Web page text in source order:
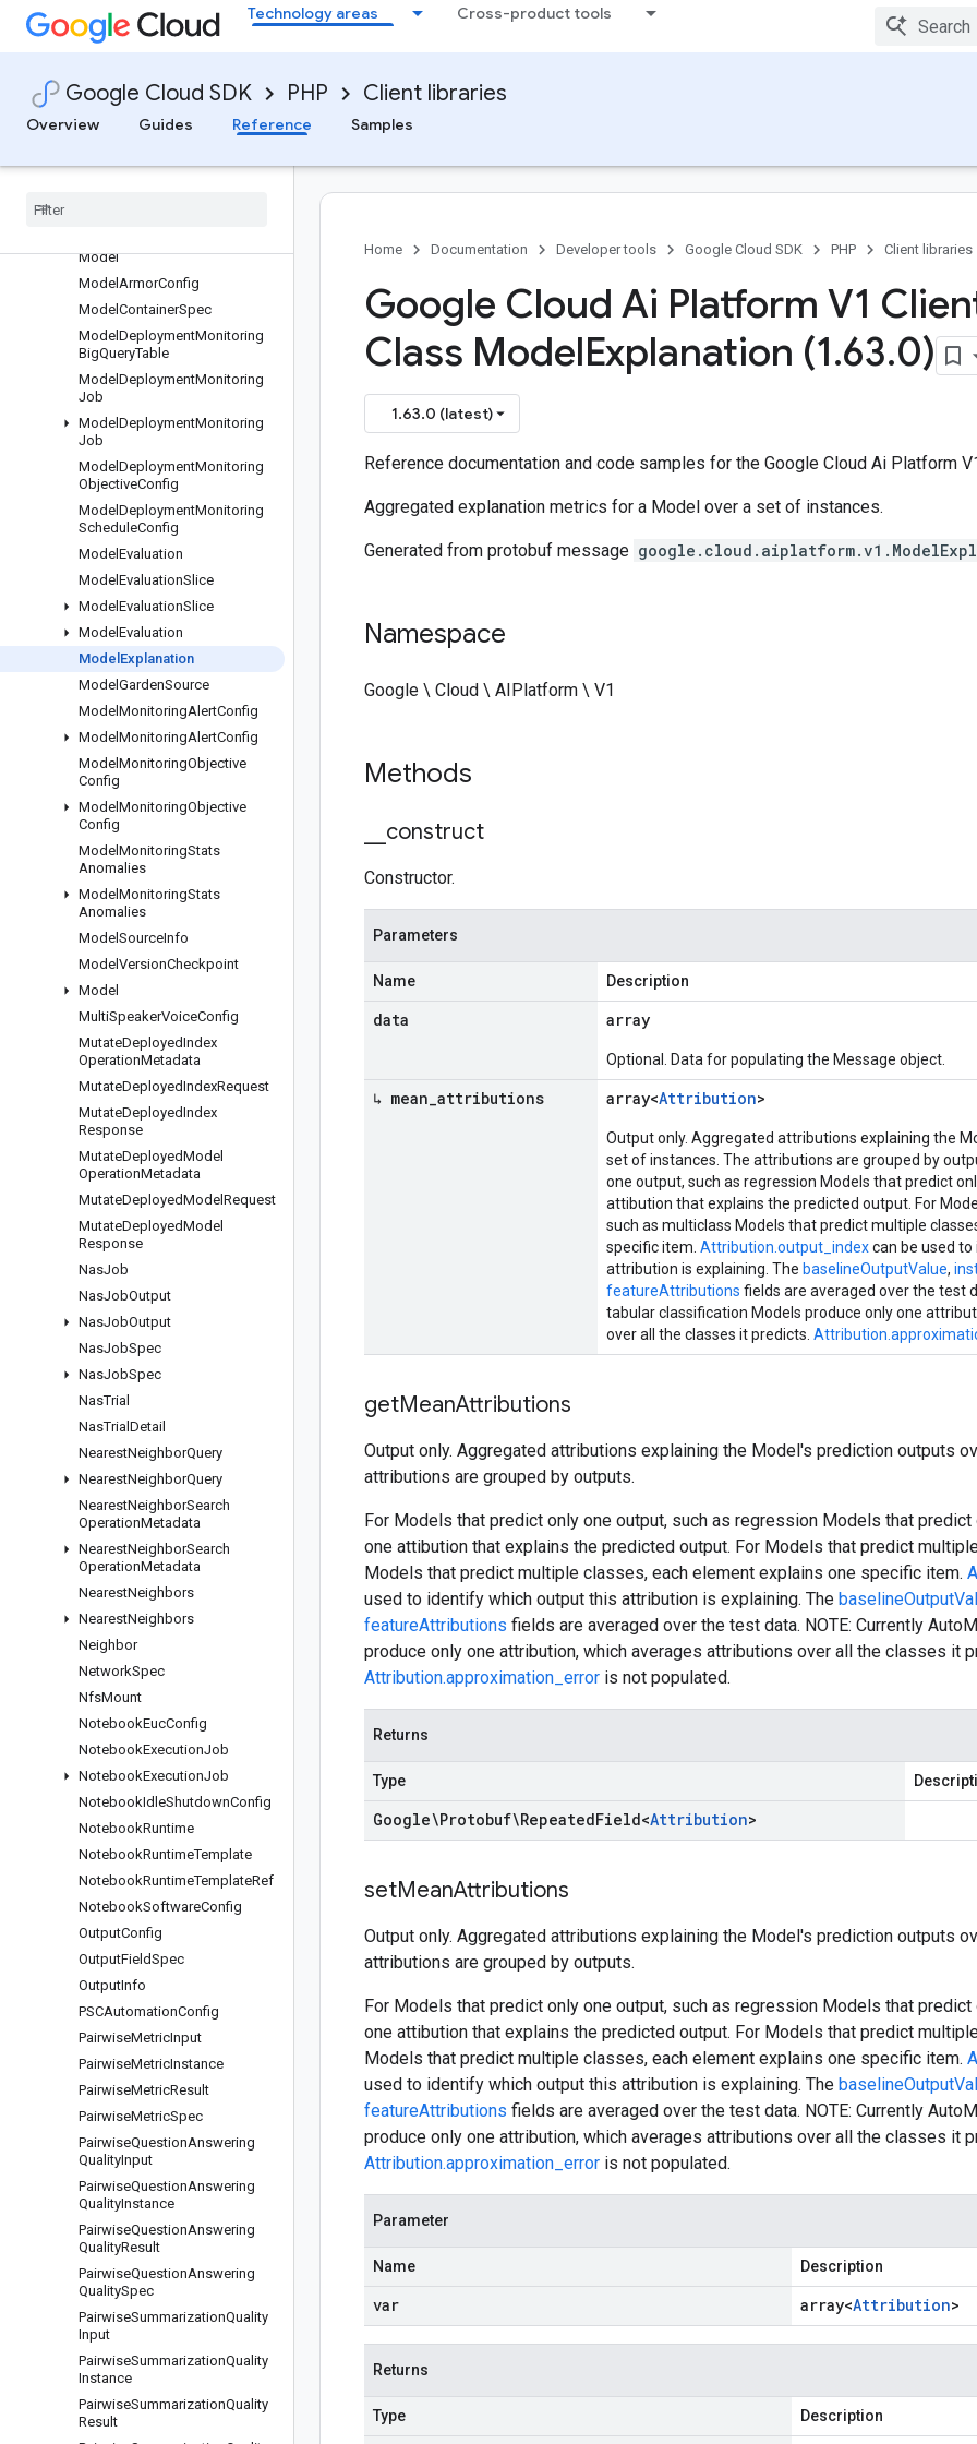
Technology areas Cross-product tools
Google Cloud SDK PHP Client libraries
Overview
Guides Reference Samples
MetricxInstance
MetricxResult
MigratableResource
MigratableResource
Model
Model ArmorConfig
Model ContainerSpec
Model DeploymentMonitoring
BigQueryTable
Model DeploymentMonitoring
Job
Model DeploymentMonitoring
Job
Model DeploymentMonitoring
ObjectiveConfig
Model DeploymentMonitoring
ScheduleConfig
Model Evaluation
Model EvaluationSlice
Model EvaluationSlice
Model Evaluation
Model Explanation
Model GardenSource
Model MonitoringAlertConfig
Model MonitoringAlertConfig
Model MonitoringObjective
Config
Model MonitoringObjective
Config
Model MonitoringStats
Anomalies
Model MonitoringStats
Anomalies
Model SourceInfo
Model VersionCheckpoint
Model
MultiSpeakerVoiceConfig
MutateDeployedIndex
OperationMetadata
MutateDeployedIndexRequest
MutateDeployedIndex
Response
MutateDeployedModel
OperationMetadata
MutateDeployedModel Request
MutateDeployedModel
Response
NasJob
NasJobOutput
NasJobOutput
NasJobSpec
NasJobSpec
NasTrial
NasTrial Detail
NearestNeighborQuery
NearestNeighborQuery
NearestNeighborSearch
OperationMetadata
NearestNeighborSearch
OperationMetadata
NearestNeighbors
NearestNeighbors
Neighbor
NetworkSpec
NfsMount
NotebookEucConfig
NotebookExecutionJob
NotebookExecutionJob
NotebookIdleShutdownConfig
NotebookRuntime
NotebookRuntimeTemplate
NotebookRuntimeTemplateRef
NotebookSoftwareConfig
OutputConfig
OutputFieldSpec
OutputInfo
PSCAutomationConfig
PairwiseMetricInput
PairwiseMetricInstance
PairwiseMetricResult
PairwiseMetricSpec
PairwiseQuestionAnswering
QualityInput
PairwiseQuestionAnswering
QualityInstance
PairwiseQuestionAnswering
QualityResult
PairwiseQuestionAnswering
QualitySpec
PairwiseSummarizationQuality
Input
PairwiseSummarizationQuality
Instance
PairwiseSummarizationQuality
Result
Home Documentation Developer tools Google Cloud SDK PHP Client libraries
Google Cloud Ai Platform V1
Class ModelExplanation (1.63.0)
1.63.0 (latest)
Reference documentation and code samples for the Google Cloud Ai Platform
Aggregated explanation metrics for a Model over a set of instances.
Generated from protobuf message
Namespace
Google \ Cloud \ AIPlatform \ V1
Methods
construct
Constructor.
Parameters
Name Description
data array
Optional. Data for populating the Message object.
↳ mean attributions array<Attribution>
Output only. Aggregated attributions explaining the
set of instances. The attributions are grouped by
one output, such as regression Models that predict
attibution that explains the predicted output. For
such as multiclass Models that predict multiple
specific item. Attribution.output_indexcan be used
attribution is explaining. The baselineOutputValue,
featureAttributions fields are averaged over the test
tabular classification Models produce only one
over all the classes it predicts.
getMeanAttributions
Output only. Aggregated attributions explaining the Model's prediction outputs
attributions are grouped by outputs.
For Models that predict only one output, such as regression Models that
one attibution that explains the predicted output. For Models that predict
Models that predict multiple classes, each element explains one specific item.
used to identify which output this attribution is explaining. The
featureAttributions fields are averaged over the test data. NOTE: Currently
produce only one attribution, which averages attributions over all the classes it
Attribution.approximation_error is not populated.
Returns
Type
Google\Protobuf\RepeatedField<Attribution>
setMeanAttributions
Output only. Aggregated attributions explaining the Model's prediction outputs
attributions are grouped by outputs.
For Models that predict only one output, such as regression Models that
one attibution that explains the predicted output. For Models that predict
Models that predict multiple classes, each element explains one specific item.
used to identify which output this attribution is explaining. The
featureAttributions fields are averaged over the test data. NOTE: Currently
produce only one attribution, which averages attributions over all the classes it
Attribution.approximation_error is not populated.
Parameter
Name Description
var array<Attribution>
Returns
Type Description